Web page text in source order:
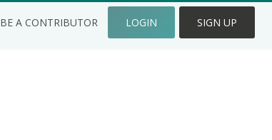
BE A CONTRIBUTOR LOGIN SIGN UP